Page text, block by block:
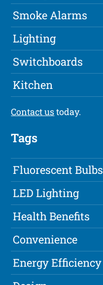
Smoke Alarms
Lighting
Switchboards
Kitchen
Contact ustoday.
Tags
Fluorescent Bulbs
LED Lighting
Health Benefits
Convenience
Energy Efficiency